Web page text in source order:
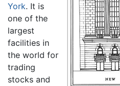
York. It is
one of the
largest
facilities in
the world for
trading
stocks and